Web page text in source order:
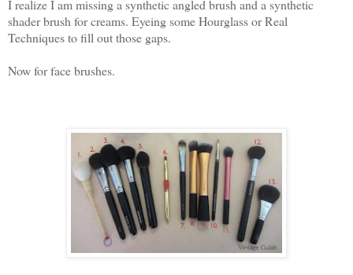
I realize I am missing a synthetic angled brush and a synthetic
shader brush for creams. Eyeing some Hourglass or Real
Techniques to fill out those gaps.
Now for face brushes.